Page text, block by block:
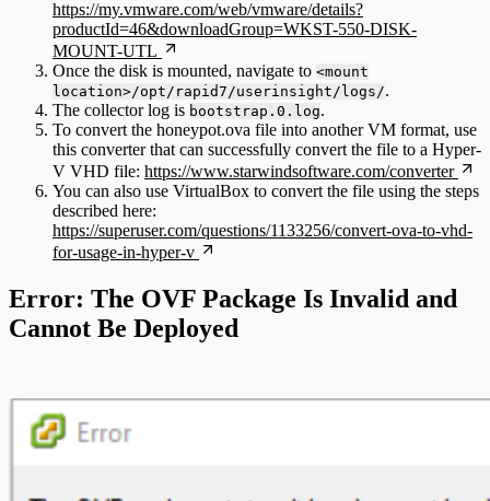
https://my.vmware.com/web/vmware/details?
productId=46&downloadGroup=WKST-550-DISK-
MOUNT-UTL
Once the disk is mounted, navigate to <mount
location>/opt/rapid7/userinsight/logs/.
The collector log is bootstrap.0.log.
To convert the honeypot.ova file into another VM format, use
this converter that can successfully convert the file to a Hyper-
V VHD file: https://www.starwindsoftware.com/converter
You can also use VirtualBox to convert the file using the steps
described here:
https://superuser.com/questions/1133256/convert-ova-to-vhd-
for-usage-in-hyper-v
Error: The OVF Package Is Invalid and
Cannot Be Deployed